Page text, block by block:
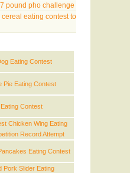
pound pho challenge
cereal eating contest to
Eating Contest
Pie Eating Contest
Contest
Chicken Wing Eating
Record Attempt
Eating Contest
Pork Slider Eating